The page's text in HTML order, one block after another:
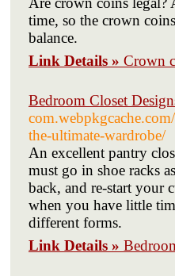
time, so the crown
balance.
Link Details » Crown
Bedroom Closet
the-ultimate-wardrobe/
An excellent pantry
must go in shoe racks
back, and re-start your
when you have little
different forms.
Link Details »